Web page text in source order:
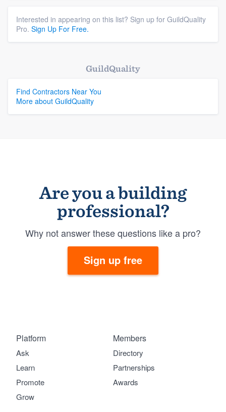
Interested in appearing on this list? Sign up for GuildQuality
Pro. Sign Up For Free.
GuildQuality
Find Contractors Near You
More about GuildQuality
Are you a building
professional?
Why not answer these questions like a pro?
Sign up free
Platform
Ask
Learn
Promote
Grow
Members
Directory
Partnerships
Awards